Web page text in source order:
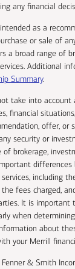
any financial
as a
or sale of
a broad range of
Additional
Summary.
take into account
financial
offer, or
security or
brokerage,
including
the fees charged,
It is important
when
about
your Merrill
Fenner & Smith